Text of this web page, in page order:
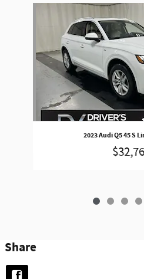
2023 Audi Q5 45 S
Share